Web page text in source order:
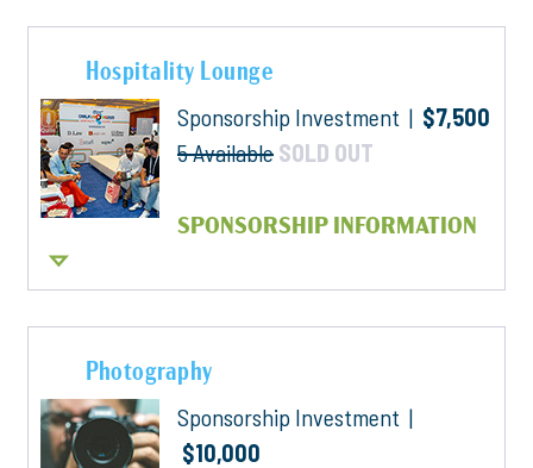
Hospitality Lounge
Sponsorship Investment | $7,500
5 Available SOLD OUT
SPONSORSHIP INFORMATION
Photography
Sponsorship Investment |
$10,000